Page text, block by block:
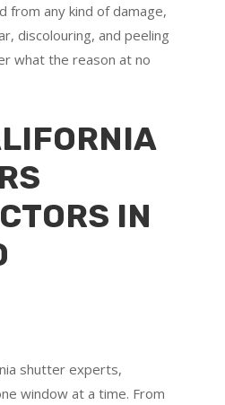
from any kind of damage,
discolouring, and peeling
what the reason at no
IN
shutter experts,
window at a time. From